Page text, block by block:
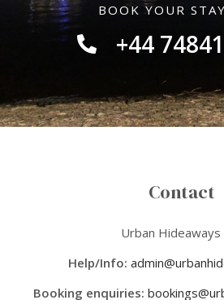
BOOK YOUR
+44
Contact
Urban Hideaways
Help/Info:
Booking enquiries: